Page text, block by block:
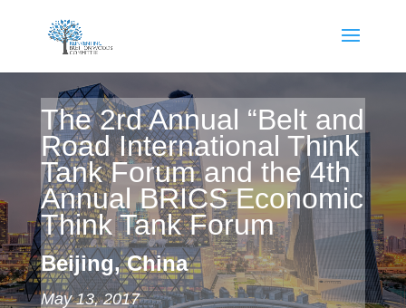
The 2rd Annual “Belt and
Road International Think
Tank Forum and the 4th
Annual BRICS Economic
Think Tank Forum
Beijing, China
May 13, 2017